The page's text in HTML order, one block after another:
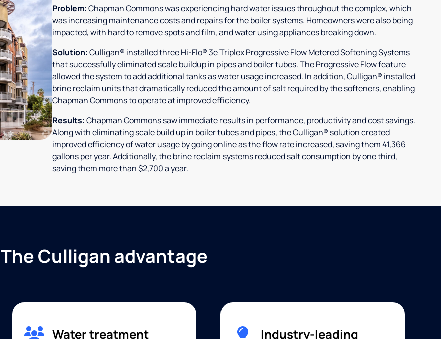
Problem:Chapman Commons was experiencing hard water issues throughout the complex, which
was increasing maintenance costs and repairs for the boiler systems. Homeowners were also being
impacted, with hard to remove spots and film, and water using appliances breaking down.
Solution:Culligan® installed three Hi-Flo® 3e Triplex Progressive Flow Metered Softening Systems
that successfully eliminated scale buildup in pipes and boiler tubes. The Progressive Flow feature
allowed the system to add additional tanks as water usage increased. In addition, Culligan® installed
brine reclaim units that dramatically reduced the amount of salt required by the softeners, enabling
Chapman Commons to operate at improved efficiency.
Results:Chapman Commons saw immediate results in performance, productivity and cost savings.
Along with eliminating scale build up in boiler tubes and pipes, the Culligan® solution created
improved efficiency of water usage by going online as the flow rate increased, saving them 41,366
gallons per year. Additionally, the brine reclaim systems reduced salt consumption by one third,
saving them more than $2,700 a year.
The Culligan advantage
Water treatment
Industry-leading